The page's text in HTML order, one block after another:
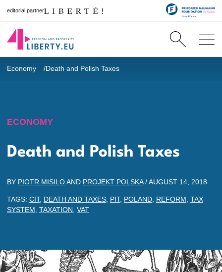
editorial partner
Economy Death and Polish Taxes
ECONOMY
Death and Polish Taxes
BY PIOTR MISILOAND PROJEKT POLSKA/AUGUST 14, 2018
TAGS: CIT, DEATH AND TAXES PIT, POLAND REFORM TAX
SYSTEM TAXATION VAT